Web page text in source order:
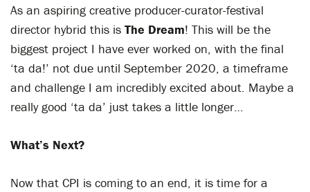
As an aspiring creative producer-curator-festival
director hybrid this is The Dream! This will be the
biggest project I have ever worked on, with the final
‘ta da!’ not due until September 2020, a timeframe
and challenge I am incredibly excited about. Maybe a
really good ‘ta da’ just takes a little longer…
What’s Next?
Now that CPI is coming to an end, it is time for a